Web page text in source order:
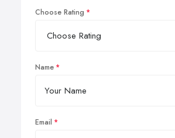
Choose Rating
Name
Email